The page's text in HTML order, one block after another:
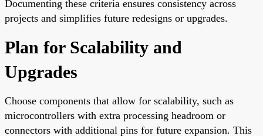
Documenting these criteria ensures consistency across
projects and simplifies future redesigns or upgrades.
Plan for Scalability and
Upgrades
Choose components that allow for scalability, such as
microcontrollers with extra processing headroom or
connectors with additional pins for future expansion. This